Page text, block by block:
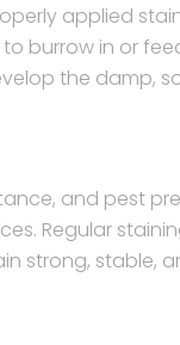
applied
burrow in or
the damp,
and pest
Regular
strong, stable,